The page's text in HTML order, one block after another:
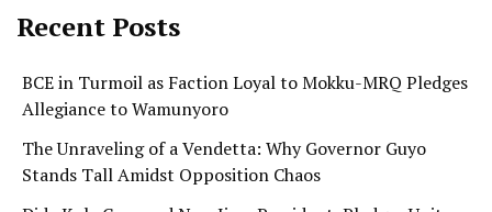
Recent Posts
BCE in Turmoil as Faction Loyal to Mokku-MRQ Pledges
Allegiance to Wamunyoro
The Unraveling of a Vendetta: Why Governor Guyo
Stands Tall Amidst Opposition Chaos